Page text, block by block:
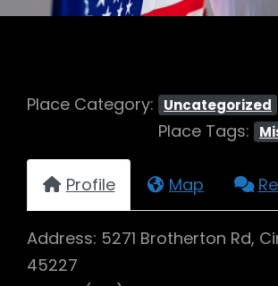
Place Category: Uncategorized
Place Tags:
Profile Map
Address: 5271 Brotherton Rd,
45227